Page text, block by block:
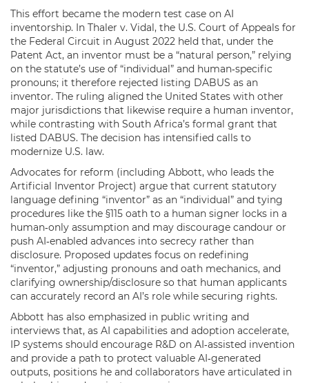
This effort became the modern test case on AI
inventorship. In Thaler v. Vidal, the U.S. Court of Appeals for
the Federal Circuit in August 2022 held that, under the
Patent Act, an inventor must be a “natural person,” relying
on the statute’s use of “individual” and human‑specific
pronouns; it therefore rejected listing DABUS as an
inventor. The ruling aligned the United States with other
major jurisdictions that likewise require a human inventor,
while contrasting with South Africa’s formal grant that
listed DABUS. The decision has intensified calls to
modernize U.S. law.
Advocates for reform (including Abbott, who leads the
Artificial Inventor Project) argue that current statutory
language defining “inventor” as an “individual” and tying
procedures like the §115 oath to a human signer locks in a
human‑only assumption and may discourage candour or
push AI‑enabled advances into secrecy rather than
disclosure. Proposed updates focus on redefining
“inventor,” adjusting pronouns and oath mechanics, and
clarifying ownership/disclosure so that human applicants
can accurately record an AI’s role while securing rights.
Abbott has also emphasized in public writing and
interviews that, as AI capabilities and adoption accelerate,
IP systems should encourage R&D on AI‑assisted invention
and provide a path to protect valuable AI‑generated
outputs, positions he and collaborators have articulated in